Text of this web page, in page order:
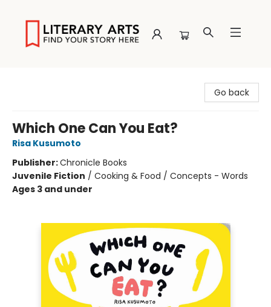
Go back
Which One Can You Eat?
Risa Kusumoto
Publisher:Chronicle Books
Juvenile Fiction / Cooking & Food / Concepts - Words
Ages 3 and under